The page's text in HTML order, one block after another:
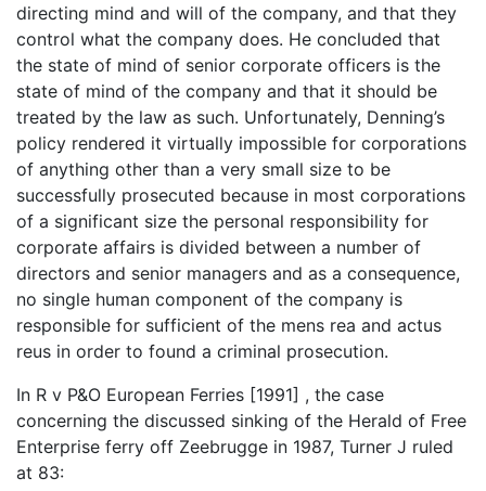
directing mind and will of the company, and that they
control what the company does. He concluded that
the state of mind of senior corporate officers is the
state of mind of the company and that it should be
treated by the law as such. Unfortunately, Denning’s
policy rendered it virtually impossible for corporations
of anything other than a very small size to be
successfully prosecuted because in most corporations
of a significant size the personal responsibility for
corporate affairs is divided between a number of
directors and senior managers and as a consequence,
no single human component of the company is
responsible for sufficient of the mens rea and actus
reus in order to found a criminal prosecution.
In R v P&O European Ferries [1991] , the case
concerning the discussed sinking of the Herald of Free
Enterprise ferry off Zeebrugge in 1987, Turner J ruled
at 83: